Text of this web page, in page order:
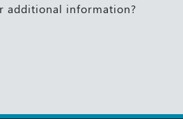
additional information?